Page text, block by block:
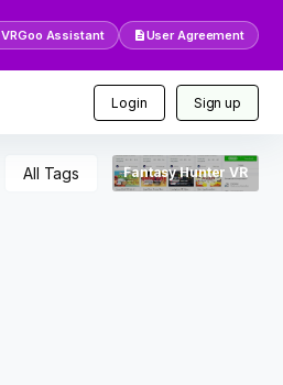
VRGoo Assistant User Agreement
Login Sign up
All Tags Fantasy Hunter VR